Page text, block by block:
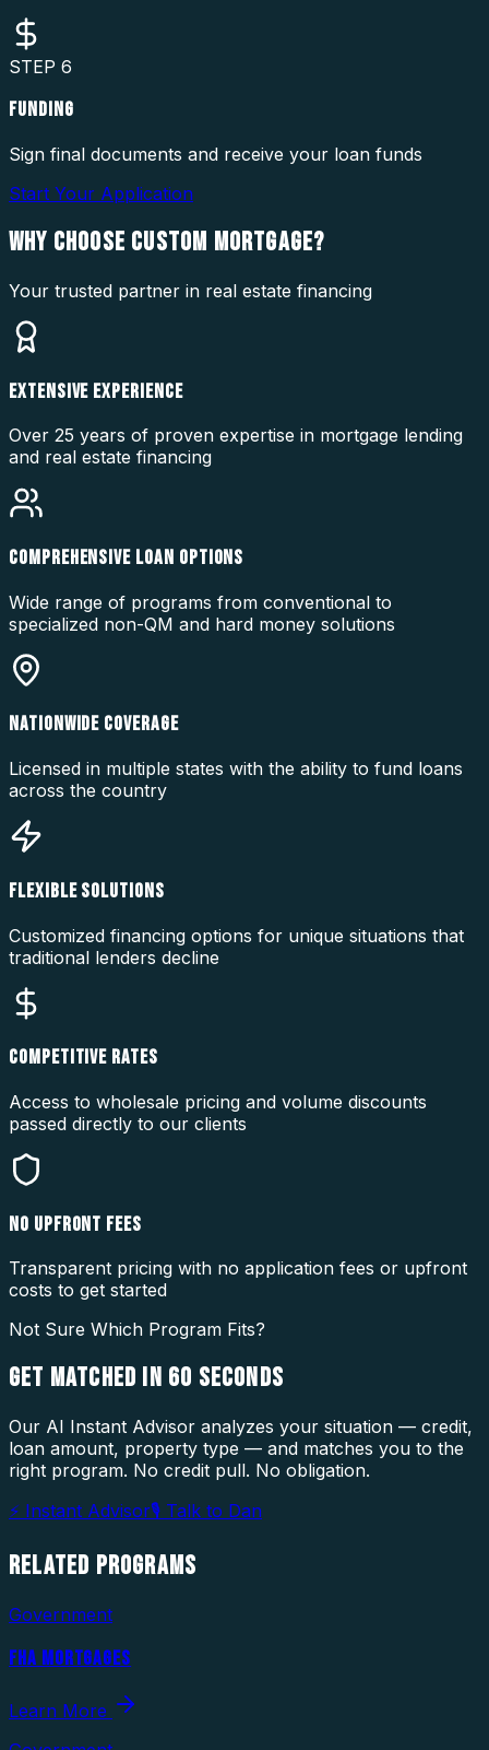
STEP 6
FUNDING
Sign final documents and receive your loan funds
Start Your Application
WHY CHOOSE CUSTOM MORTGAGE?
Your trusted partner in real estate financing
EXTENSIVE EXPERIENCE
Over 25 years of proven expertise in mortgage lending
and real estate financing
COMPREHENSIVE LOAN OPTIONS
Wide range of programs from conventional to
specialized non-QM and hard money solutions
NATIONWIDE COVERAGE
Licensed in multiple states with the ability to fund loans
across the country
FLEXIBLE SOLUTIONS
Customized financing options for unique situations that
traditional lenders decline
COMPETITIVE RATES
Access to wholesale pricing and volume discounts
passed directly to our clients
NO UPFRONT FEES
Transparent pricing with no application fees or upfront
costs to get started
Not Sure Which Program Fits?
GET MATCHED IN 60 SECONDS
Our AI Instant Advisor analyzes your situation — credit,
loan amount, property type — and matches you to the
right program. No credit pull. No obligation.
⚡ Instant Advisor🎙 Talk to Dan
RELATED PROGRAMS
Government
FHA MORTGAGES
Learn More